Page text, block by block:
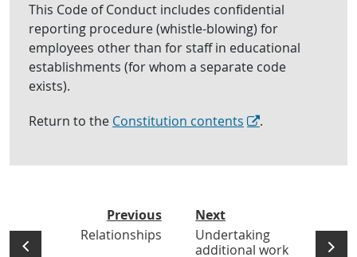
This Code of Conduct includes confidential
reporting procedure (whistle-blowing) for
employees other than for staff in educational
establishments (for whom a separate code
exists).
Return to the Constitution contents .
Previous
Relationships
Next
Undertaking
additional work